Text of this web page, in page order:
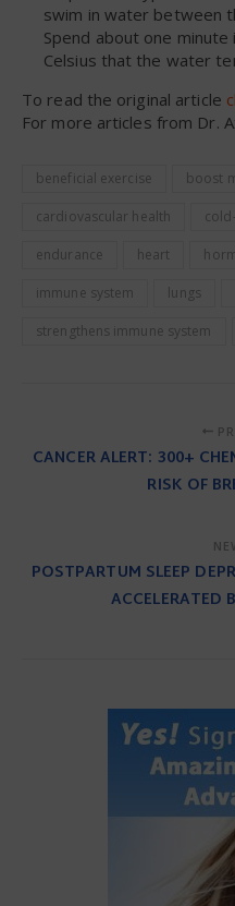
swim in water between
Spend about one
Celsius that the water
To read the original article
For more articles from Dr.
beneficial exercise boost
cardiovascular health
endurance heart
immune system lungs
strengthens immune system
CANCER ALERT: 300+
RISK OF
POSTPARTUM SLEEP
ACCELERATED